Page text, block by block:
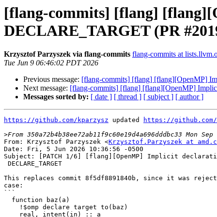
[flang-commits] [flang]
DECLARE_TARGET (PR
Krzysztof Parzyszek via flang-commits flang-commits at
Tue Jun 9 06:46:02 PDT 2026
Previous message: [flang-commits] [flang] [flang][OpenMP]
Next message: [flang-commits] [flang] [flang][OpenMP]
Messages sorted by: [ date ] [ thread ] [ subject ] [ author ]
https://github.com/kparzysz updated
https://
>
From: Krzysztof Parzyszek <Krzysztof.Parzyszek at